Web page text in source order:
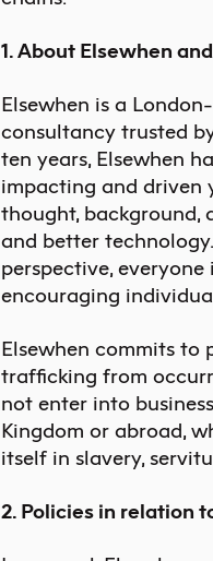
1. About Elsewhen
Elsewhen is a
consultancy trusted
ten years, Elsewhen
impacting and driven
thought, background,
and better
perspective,
encouraging
Elsewhen commits to
trafficking from
not enter into
Kingdom or abroad,
itself in slavery,
2. Policies in relation